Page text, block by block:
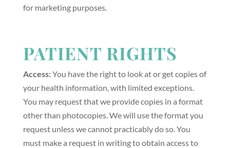
for marketing purposes.
PATIENT RIGHTS
Access:You have the right to look at or get copies of
your health information, with limited exceptions.
You may request that we provide copies in a format
other than photocopies. We will use the format you
request unless we cannot practicably do so. You
must make a request in writing to obtain access to